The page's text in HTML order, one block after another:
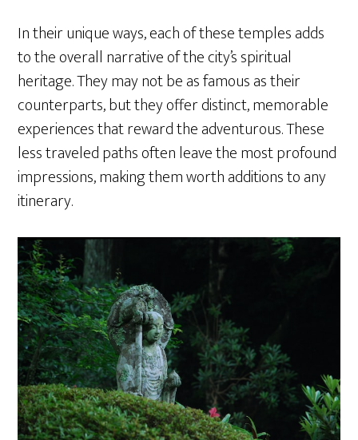
In their unique ways, each of these temples adds
to the overall narrative of the city’s spiritual
heritage. They may not be as famous as their
counterparts, but they offer distinct, memorable
experiences that reward the adventurous. These
less traveled paths often leave the most profound
impressions, making them worth additions to any
itinerary.